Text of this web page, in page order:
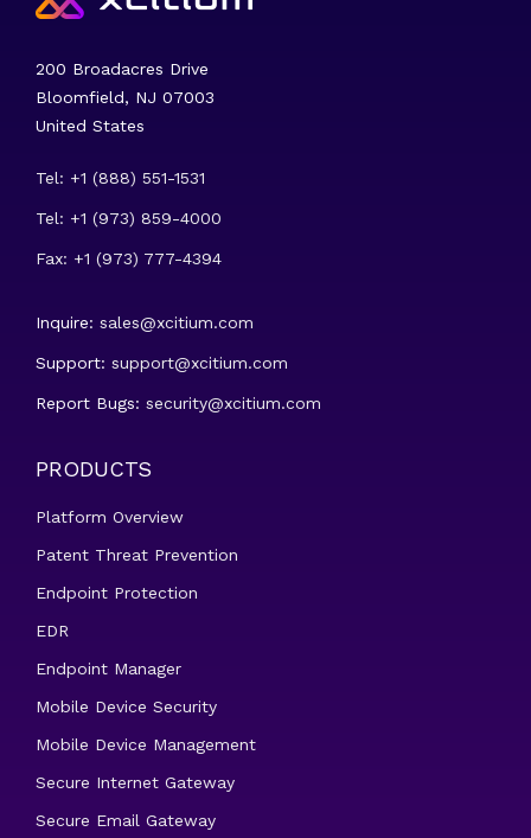
200 Broadacres Drive
Bloomfield, NJ 07003
United States
Tel: +1 (888) 551-1531
Tel: +1 (973) 859-4000
Fax: +1 (973) 777-4394
Inquire: sales@xcitium.com
Support: support@xcitium.com
Report Bugs: security@xcitium.com
PRODUCTS
Platform Overview
Patent Threat Prevention
Endpoint Protection
EDR
Endpoint Manager
Mobile Device Security
Mobile Device Management
Secure Internet Gateway
Secure Email Gateway